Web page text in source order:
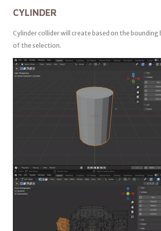
CYLINDER
Cylinder collider will create based on the bounding
of the selection.